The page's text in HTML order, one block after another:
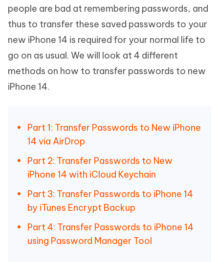
people are bad at remembering passwords, and
thus to transfer these saved passwords to your
new iPhone 14 is required for your normal life to
go on as usual. We will look at 4 different
methods on how to transfer passwords to new
iPhone 14.
Part 1: Transfer Passwords to New iPhone
14 via AirDrop
Part 2: Transfer Passwords to New
iPhone 14 with iCloud Keychain
Part 3: Transfer Passwords to iPhone 14
by iTunes Encrypt Backup
Part 4: Transfer Passwords to iPhone 14
using Password Manager Tool